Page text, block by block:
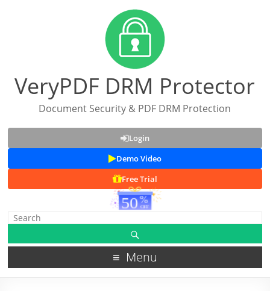
VeryPDF DRM Protector
Document Security & PDF DRM Protection
Login
Demo Video
Free Trial
Menu